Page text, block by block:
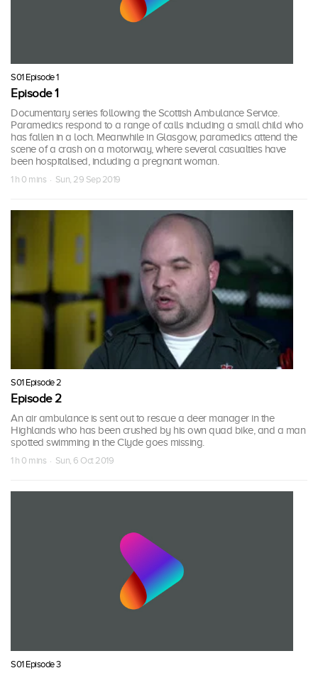
S01 Episode 1
Episode 1
Documentary series following the Scottish Ambulance Service.
Paramedics respond to a range of calls including a small child who
has fallen in a loch. Meanwhile in Glasgow, paramedics attend the
scene of a crash on a motorway, where several casualties have
been hospitalised, including a pregnant woman.
1 h 0 mins · Sun, 29 Sep 2019
S01 Episode 2
Episode 2
An air ambulance is sent out to rescue a deer manager in the
Highlands who has been crushed by his own quad bike, and a man
spotted swimming in the Clyde goes missing.
1 h 0 mins · Sun, 6 Oct 2019
S01 Episode 3